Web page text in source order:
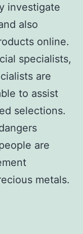
investigate
also
online.
specialists,
are
to assist
selections.
are
metals.